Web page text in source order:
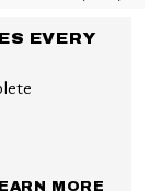
EVERY
MORE